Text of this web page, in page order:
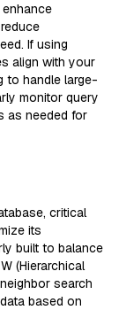
If using
align with your
to handle large-
monitor query
as needed for
critical
its
built to balance
(Hierarchical
search
based on